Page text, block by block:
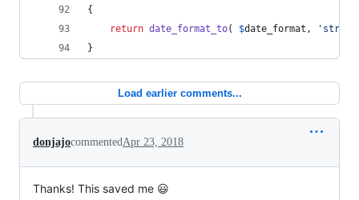
{
return date_format_to( $date_format , ' strf
}
Load earlier comments...
donjajocommentedApr 23, 2018
Thanks! This saved me 😃